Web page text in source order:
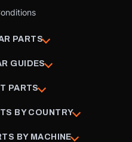
PARTS
GUIDES
PARTS
BY COUNTRY
BY MACHINE